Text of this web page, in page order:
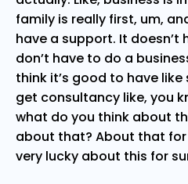
family is really first, um,
have a support. It doesn’t
don’t have to do a
think it’s good to have
get consultancy like, you
what do you think about
about that? About that for
very lucky about this for